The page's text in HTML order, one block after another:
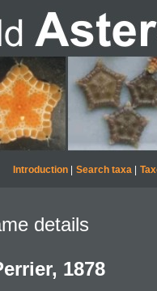
Introduction| Search taxa|
details
1878